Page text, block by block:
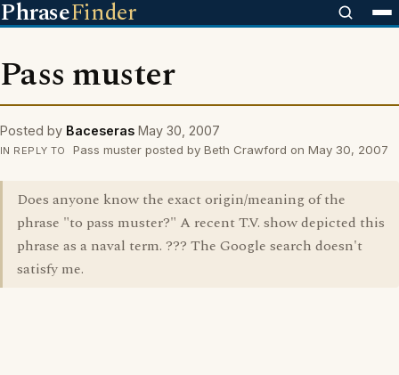
PhraseFinder
Pass muster
Posted by Baceseras May 30, 2007
IN REPLY TO Pass muster posted by Beth Crawford on May 30, 2007
Does anyone know the exact origin/meaning of the
phrase "to pass muster?" A recent T.V. show depicted this
phrase as a naval term. ??? The Google search doesn't
satisfy me.